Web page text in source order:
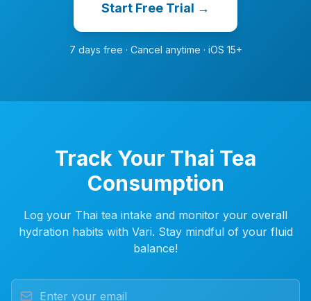
Start Free Trial →
7 days free · Cancel anytime · iOS 15+
Track Your Thai Tea
Consumption
Log your Thai tea intake and monitor your overall
hydration habits with Vari. Stay mindful of your fluid
balance!